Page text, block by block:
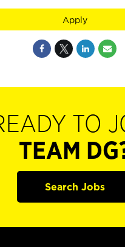
Apply
TO
TEAM
Search Jobs